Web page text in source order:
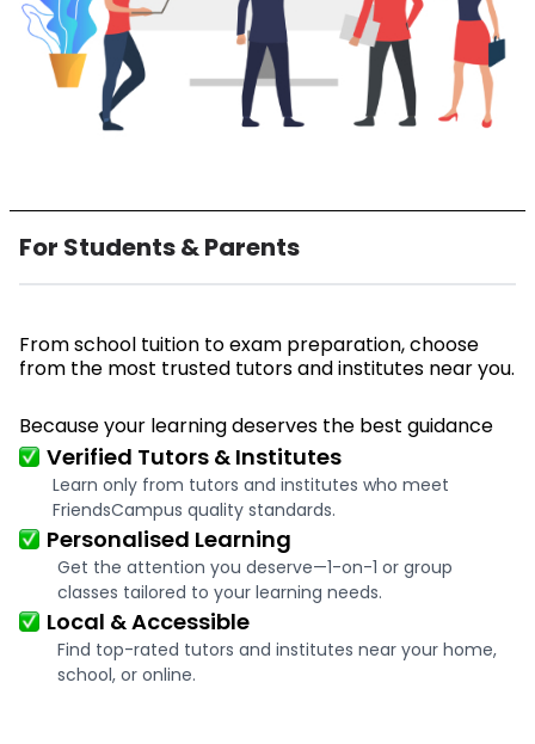
For Students & Parents
From school tuition to exam preparation, choose
from the most trusted tutors and institutes near you.
Because your learning deserves the best guidance
Verified Tutors & Institutes
Learn only from tutors and institutes who meet
FriendsCampus quality standards.
Personalised Learning
Get the attention you deserve—1-on-1 or group
classes tailored to your learning needs.
Local & Accessible
Find top-rated tutors and institutes near your home,
school, or online.